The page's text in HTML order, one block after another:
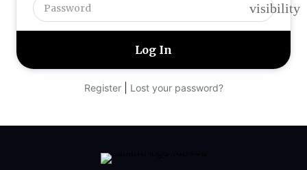
visibility
Register| Lost your password?